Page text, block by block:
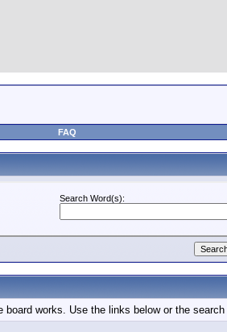
FAQ
Search Word(s):
works. Use the links below or the